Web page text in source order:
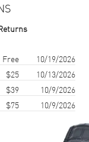
Free
10/19/2026
$25
10/13/2026
$39
10/9/2026
$75 10/9/2026